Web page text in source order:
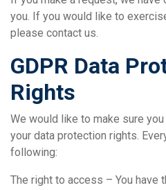
you. If you would like to
please contact us.
GDPR Data
Rights
We would like to make sure
your data protection rights.
following:
The right to access – You have